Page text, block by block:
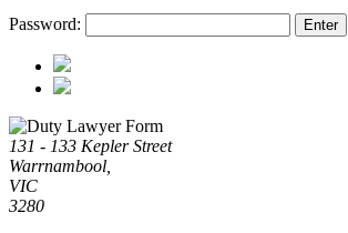
Password:
131 - 133 Kepler Street
Warrnambool,
VIC
3280